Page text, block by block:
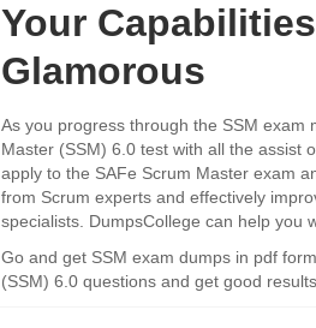
Your
Glamorous
As you progress through the SSM exam
Master (SSM) 6.0 test with all the assist
apply to the SAFe Scrum Master exam
from Scrum experts and effectively
specialists. DumpsCollege can help you
Go and get SSM exam dumps in pdf
(SSM) 6.0 questions and get good